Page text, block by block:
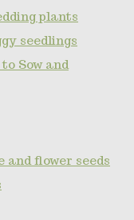
plants
seedlings
Sow and
and flower seeds